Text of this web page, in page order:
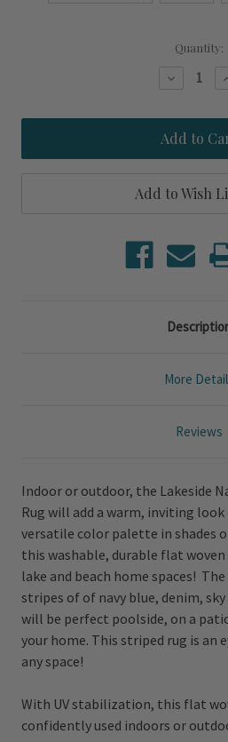
Quantity:
Decrease
Lakeside
Navy
Blue
Striped
Rug
Add to Wish
More
Reviews
Indoor or outdoor, the Lakeside
Rug will add a warm, inviting
versatile color palette in shades
this washable, durable flat
lake and beach home spaces!
stripes of of navy blue, denim,
will be perfect poolside, on a
your home. This striped rug is an
any space!
With UV stabilization, this flat
confidently used indoors or